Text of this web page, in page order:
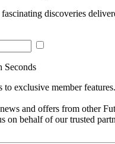
discoveries
Seconds
to exclusive member features.
and offers from other
on behalf of our trusted